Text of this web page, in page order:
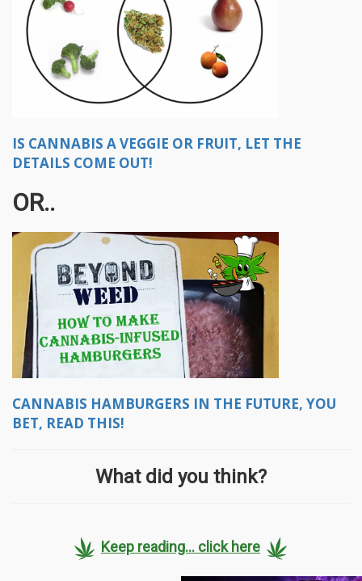
IS CANNABIS A VEGGIE OR FRUIT, LET THE
DETAILS COME OUT!
OR..
CANNABIS HAMBURGERS IN THE FUTURE, YOU
BET, READ THIS!
What did you think?
Keep reading... click here